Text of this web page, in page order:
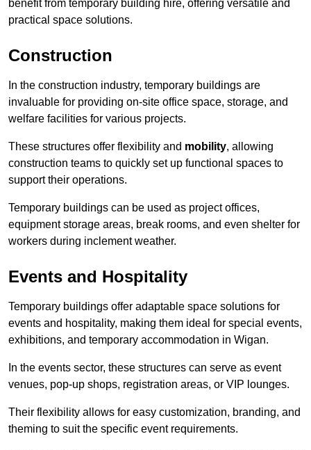
benefit from temporary building hire, offering versatile and
practical space solutions.
Construction
In the construction industry, temporary buildings are
invaluable for providing on-site office space, storage, and
welfare facilities for various projects.
These structures offer flexibility and mobility, allowing
construction teams to quickly set up functional spaces to
support their operations.
Temporary buildings can be used as project offices,
equipment storage areas, break rooms, and even shelter for
workers during inclement weather.
Events and Hospitality
Temporary buildings offer adaptable space solutions for
events and hospitality, making them ideal for special events,
exhibitions, and temporary accommodation in Wigan.
In the events sector, these structures can serve as event
venues, pop-up shops, registration areas, or VIP lounges.
Their flexibility allows for easy customization, branding, and
theming to suit the specific event requirements.